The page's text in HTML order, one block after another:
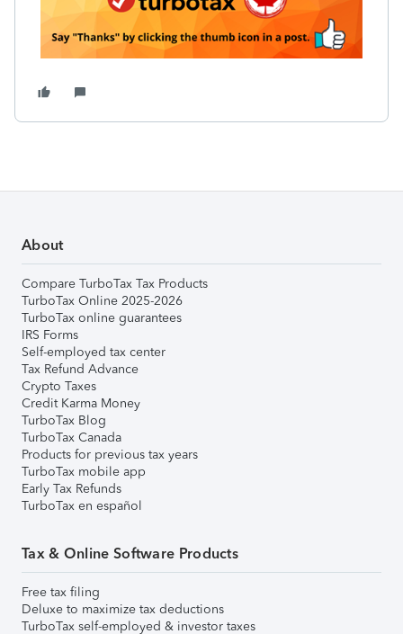
About
Compare TurboTax Tax Products
TurboTax Online 2025-2026
TurboTax online guarantees
IRS Forms
Self-employed tax center
Tax Refund Advance
Crypto Taxes
Credit Karma Money
TurboTax Blog
TurboTax Canada
Products for previous tax years
TurboTax mobile app
Early Tax Refunds
TurboTax en español
Tax & Online Software Products
Free tax filing
Deluxe to maximize tax deductions
TurboTax self-employed & investor taxes